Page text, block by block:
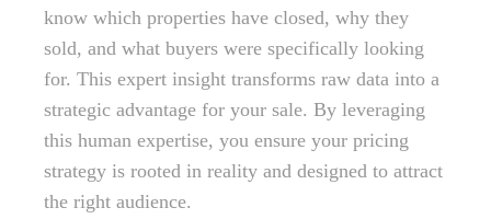
know which properties have closed, why they
sold, and what buyers were specifically looking
for. This expert insight transforms raw data into a
strategic advantage for your sale. By leveraging
this human expertise, you ensure your pricing
strategy is rooted in reality and designed to attract
the right audience.